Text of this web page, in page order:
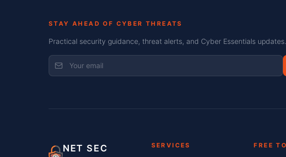
STAY AHEAD OF CYBER THREATS
Practical security guidance, threat alerts, and Cyber Essentials updates.
NET SEC SERVICES FREE